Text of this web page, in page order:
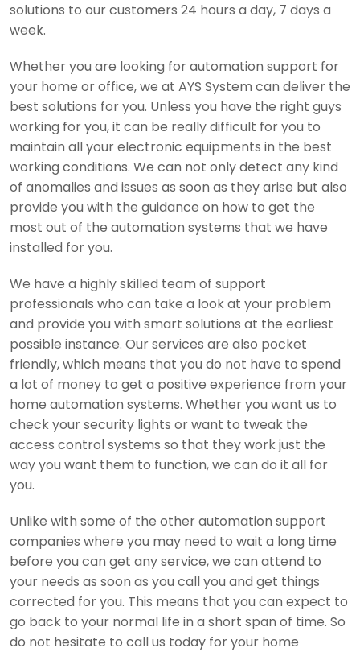
solutions to our customers 24 hours a day, 7 days a
week.
Whether you are looking for automation support for
your home or office, we at AYS System can deliver the
best solutions for you. Unless you have the right guys
working for you, it can be really difficult for you to
maintain all your electronic equipments in the best
working conditions. We can not only detect any kind
of anomalies and issues as soon as they arise but also
provide you with the guidance on how to get the
most out of the automation systems that we have
installed for you.
We have a highly skilled team of support
professionals who can take a look at your problem
and provide you with smart solutions at the earliest
possible instance. Our services are also pocket
friendly, which means that you do not have to spend
a lot of money to get a positive experience from your
home automation systems. Whether you want us to
check your security lights or want to tweak the
access control systems so that they work just the
way you want them to function, we can do it all for
you.
Unlike with some of the other automation support
companies where you may need to wait a long time
before you can get any service, we can attend to
your needs as soon as you call you and get things
corrected for you. This means that you can expect to
go back to your normal life in a short span of time. So
do not hesitate to call us today for your home